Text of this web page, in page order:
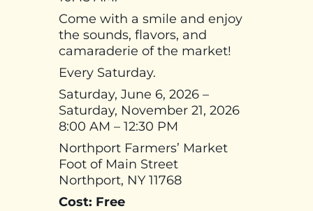
Come with a smile and enjoy
the sounds, flavors, and
camaraderie of the market!
Every Saturday.
Saturday, June 6, 2026 –
Saturday, November 21, 2026
8:00 AM – 12:30 PM
Northport Farmers’ Market
Foot of Main Street
Northport, NY 11768
Cost: Free